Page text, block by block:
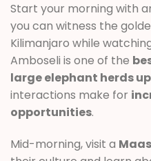
Start your morning with
you can witness the
Kilimanjaro while
Amboseli is one of the
large elephant herds
interactions make for
opportunities.
Mid-morning, visit a